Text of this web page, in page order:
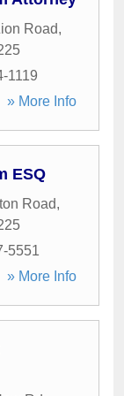
Road,
1119
» More Info
ESQ
Road,
5551
» More Info